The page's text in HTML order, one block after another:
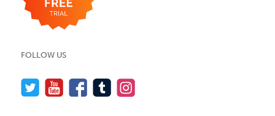
FOLLOW US